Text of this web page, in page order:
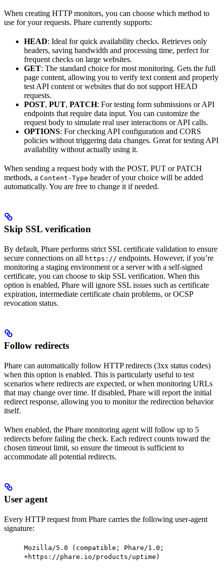
When creating HTTP monitors, you can choose which method to
use for your requests. Phare currently supports:
HEAD: Ideal for quick availability checks. Retrieves only
headers, saving bandwidth and processing time, perfect for
frequent checks on large websites.
GET: The standard choice for most monitoring. Gets the full
page content, allowing you to verify text content and properly
test API content or websites that do not support HEAD
requests.
POST, PUT, PATCH: For testing form submissions or API
endpoints that require data input. You can customize the
request body to simulate real user interactions or API calls.
OPTIONS: For checking API configuration and CORS
policies without triggering data changes. Great for testing API
availability without actually using it.
When sending a request body with the POST, PUT or PATCH
methods, a Content-Type header of your choice will be added
automatically. You are free to change it if needed.
Skip SSL verification
By default, Phare performs strict SSL certificate validation to ensure
secure connections on all https:// endpoints. However, if you’re
monitoring a staging environment or a server with a self-signed
certificate, you can choose to skip SSL verification. When this
option is enabled, Phare will ignore SSL issues such as certificate
expiration, intermediate certificate chain problems, or OCSP
revocation status.
Follow redirects
Phare can automatically follow HTTP redirects (3xx status codes)
when this option is enabled. This is particularly useful to test
scenarios where redirects are expected, or when monitoring URLs
that may change over time. If disabled, Phare will report the initial
redirect response, allowing you to monitor the redirection behavior
itself.
When enabled, the Phare monitoring agent will follow up to 5
redirects before failing the check. Each redirect counts toward the
chosen timeout limit, so ensure the timeout is sufficient to
accommodate all potential redirects.
User agent
Every HTTP request from Phare carries the following user-agent
signature:
Mozilla/5.0 (compatible; Phare/1.0;
+https://phare.io/products/uptime)